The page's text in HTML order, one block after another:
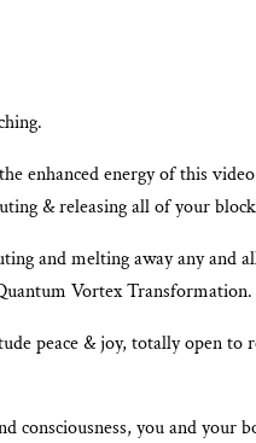
enhanced energy of this
& releasing all of your
and melting away any and
Vortex Transformation.
peace & joy, totally open to
consciousness, you and your